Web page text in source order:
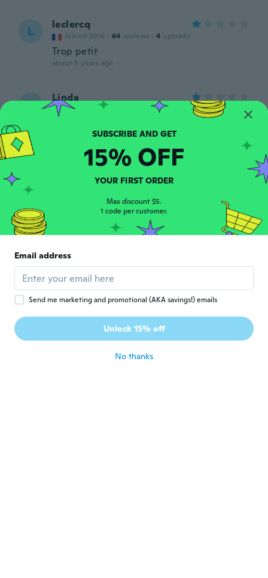
L leclercq
Joined 2016 · 64 reviews · 4 uploads
Trop petit
about 5 years ago
L Linda
Joined 2021
miguel
133
reviews
about 5 years ago
L reviews · 75 uploads
them today and already made my center
pieces and can't stop staring at them. I
highly recommend this product
about 5 years ago
SUBSCRIBE AND GET
15% OFF
YOUR FIRST ORDER
Max discount $5.
1 code per customer.
Email address
Send me marketing and promotional (AKA savings!) emails
Unlock 15% off
No thanks